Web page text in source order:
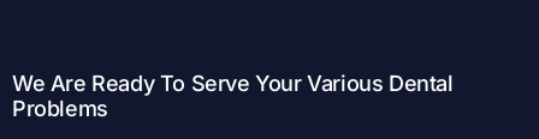
We Are Ready To Serve Your Various Dental
Problems